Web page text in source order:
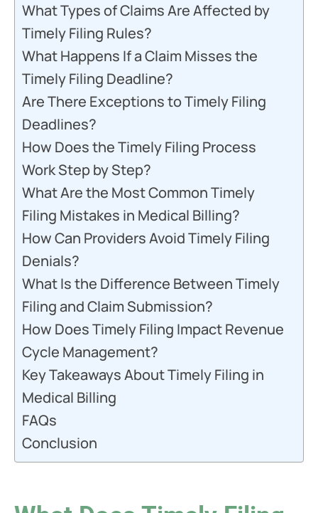
What Types of Claims Are Affected by
Timely Filing Rules?
What Happens If a Claim Misses the
Timely Filing Deadline?
Are There Exceptions to Timely Filing
Deadlines?
How Does the Timely Filing Process
Work Step by Step?
What Are the Most Common Timely
Filing Mistakes in Medical Billing?
How Can Providers Avoid Timely Filing
Denials?
What Is the Difference Between Timely
Filing and Claim Submission?
How Does Timely Filing Impact Revenue
Cycle Management?
Key Takeaways About Timely Filing in
Medical Billing
FAQs
Conclusion